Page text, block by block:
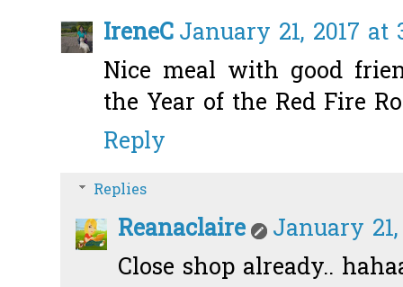
IreneCJanuary 21, 2017 at
Nice meal with good
the Year of the Red Fire
Reply
Replies
Reanaclaire
January 21,
Close shop already..